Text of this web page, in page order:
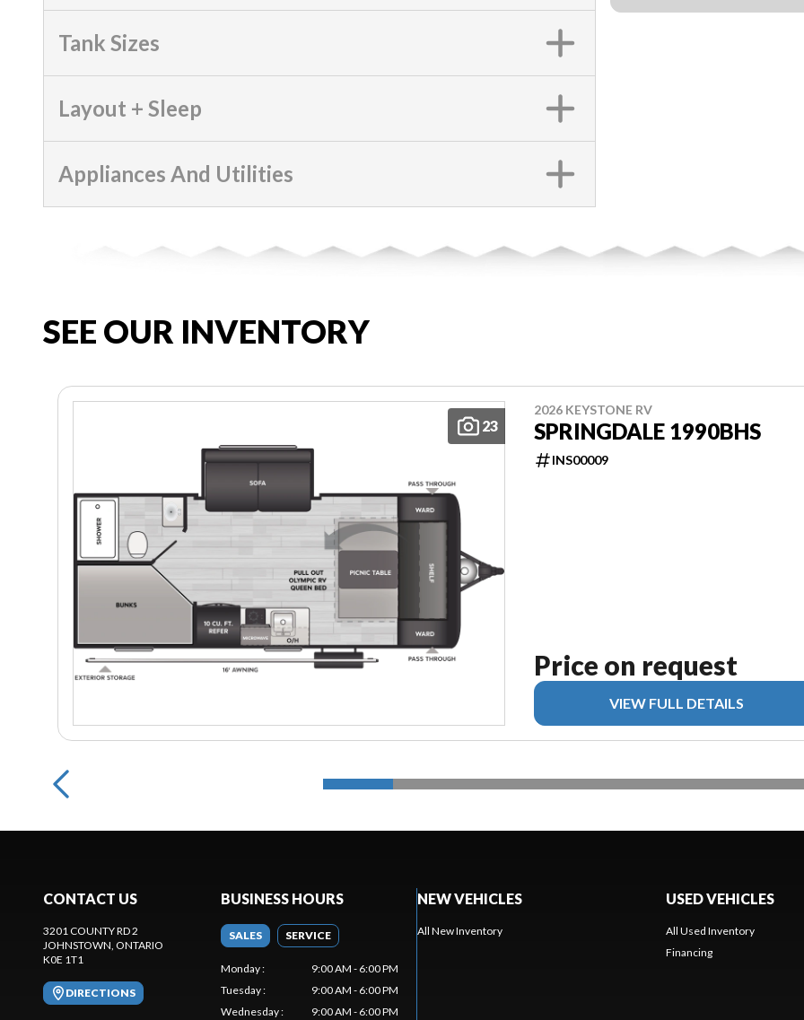
Tank Sizes
Layout + Sleep
Appliances And Utilities
SEE OUR INVENTORY
23
2026 KEYSTONE RV
SPRINGDALE 1990BHS
INS00009
Price on request
VIEW FULL DETAILS
CONTACT US
3201 COUNTY RD 2
JOHNSTOWN , ONTARIO
K0E 1T1
DIRECTIONS
BUSINESS HOURS
SALES SERVICE
Monday:
9:00 AM - 6:00 PM
Tuesday:
9:00 AM - 6:00 PM
Wednesday: 9:00 AM - 6:00 PM
NEW VEHICLES
All New Inventory
USED VEHICLES
All Used Inventory
Financing